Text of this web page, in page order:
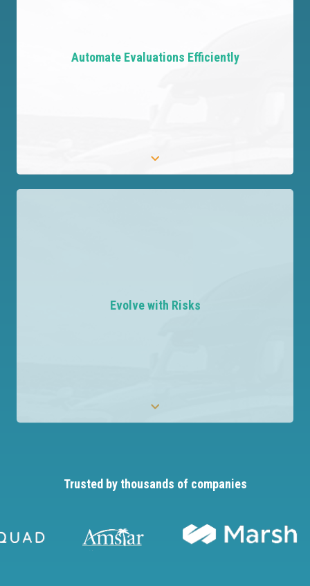
complete data at your fingertips.
Automate Evaluations Efficiently
compliance, removing the need for manual
Evolve with Risks
Stay agile and responsive to emerging risks with
Trusted by thousands of companies